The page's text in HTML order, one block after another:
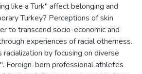
like a Turk" affect belonging and
Turkey? Perceptions of skin
to transcend socio-economic and
experiences of racial otherness.
by focusing on diverse
Foreign-born professional athletes